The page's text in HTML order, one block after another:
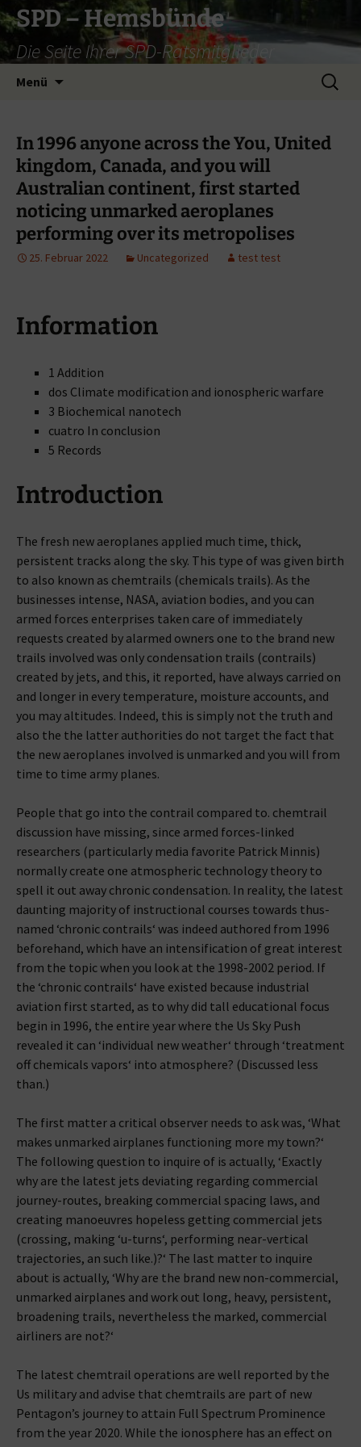
Zum
Inhalt
springen
SPD – Hemsbünde
Die Seite Ihrer SPD-Ratsmitglieder
Menü
Suche
nach:
In 1996 anyone across the You, United
kingdom, Canada, and you will
Australian continent, first started
noticing unmarked aeroplanes
performing over its metropolises
25. Februar 2022 Uncategorized test test
Information
1 Addition
dos Climate modification and ionospheric warfare
3 Biochemical nanotech
cuatro In conclusion
5 Records
Introduction
The fresh new aeroplanes applied much time, thick,
persistent tracks along the sky. This type of was given birth
to also known as chemtrails (chemicals trails). As the
businesses intense, NASA, aviation bodies, and you can
armed forces enterprises taken care of immediately
requests created by alarmed owners one to the brand new
trails involved was only condensation trails (contrails)
created by jets, and this, it reported, have always carried on
and longer in every temperature, moisture accounts, and
you may altitudes. Indeed, this is simply not the truth and
also the the latter authorities do not target the fact that
the new aeroplanes involved is unmarked and you will from
time to time army planes.
People that go into the contrail compared to. chemtrail
discussion have missing, since armed forces-linked
researchers (particularly media favorite Patrick Minnis)
normally create one atmospheric technology theory to
spell it out away chronic condensation. In reality, the latest
daunting majority of instructional courses towards thus-
named ‘chronic contrails‘ was indeed authored from 1996
beforehand, which have an intensification of great interest
from the topic when you look at the 1998-2002 period. If
the ‘chronic contrails‘ have existed because industrial
aviation first started, as to why did tall educational focus
begin in 1996, the entire year where the Us Sky Push
revealed it can ‘individual new weather‘ through ‘treatment
off chemicals vapors‘ into atmosphere? (Discussed less
than.)
The first matter a critical observer needs to ask was, ‘What
makes unmarked airplanes functioning more my town?‘
The following question to inquire of is actually, ‘Exactly
why are the latest jets deviating regarding commercial
journey-routes, breaking commercial spacing laws, and
creating manoeuvres hopeless getting commercial jets
(crossing, making ‘u-turns‘, performing near-vertical
trajectories, an such like.)?‘ The last matter to inquire
about is actually, ‘Why are the brand new non-commercial,
unmarked airplanes and work out long, heavy, persistent,
broadening trails, nevertheless the marked, commercial
airliners are not?‘
The latest chemtrail operations are well reported by the
Us military and advise that chemtrails are part of new
Pentagon’s journey to attain Full Spectrum Prominence
from the year 2020. While the ionosphere has an effect on